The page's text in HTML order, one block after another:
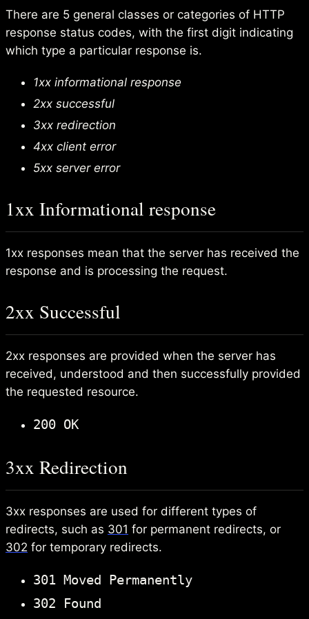
There are 5 general classes or categories of HTTP
response status codes, with the first digit indicating
which type a particular response is.
1xx informational response
2xx successful
3xx redirection
4xx client error
5xx server error
1xx Informational response
1xx responses mean that the server has received the
response and is processing the request.
2xx Successful
2xx responses are provided when the server has
received, understood and then successfully provided
the requested resource.
200 OK
3xx Redirection
3xx responses are used for different types of
redirects, such as 301 for permanent redirects, or
302 for temporary redirects.
301 Moved Permanently
302 Found